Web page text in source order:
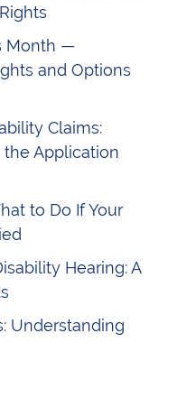
Month —
and Options
Claims:
Application
to Do If Your
Hearing: A
Understanding